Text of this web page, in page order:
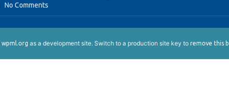
No Comments
wpml.org as a development site. Switch to a production site key to remove this